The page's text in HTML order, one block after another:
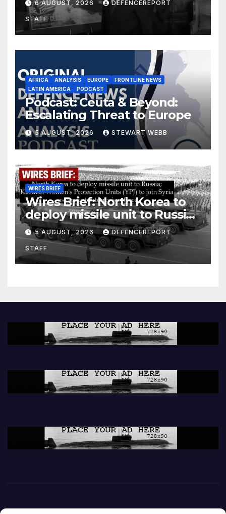
drones in Germany
6 AUGUST, 2026 DEFENCEREPORT
STAFF
AFRICA ANALYSIS EUROPE
FRONTLINE NEWS
LATIN AMERICA
PODCAST
Podcast: Ceuta & Beyond:
Escalating Threat to Europe
5 AUGUST, 2026 STEWART WEBB
WIRES BRIEF
Wires Brief: North Korea to
deploy missile unit to Russia;
Kurdish Women’s Protection
Units (YPJ) to join Syria as a
counter-terrorism force
5 AUGUST, 2026 DEFENCEREPORT
STAFF